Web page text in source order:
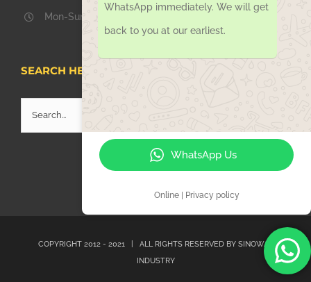
Mon-Sun 08.00 – 18.00
SEARCH HERE
Search
for:
COPYRIGHT 2012 - 2021 | ALL RIGHTS RESERVED BY SINOWAY
INDUSTRY
WhatsApp immediately. We will get
back to you at our earliest.
WhatsApp Us
Online | Privacy policy